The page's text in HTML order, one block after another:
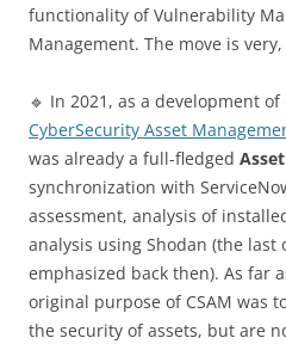
functionality of Vulnerability
Management. The move is
🔹 In 2021, as a development
CyberSecurity Asset
was already a full-fledged
synchronization with
assessment, analysis of
analysis using Shodan (the
emphasized back then). As far
original purpose of CSAM was
the security of assets, but are